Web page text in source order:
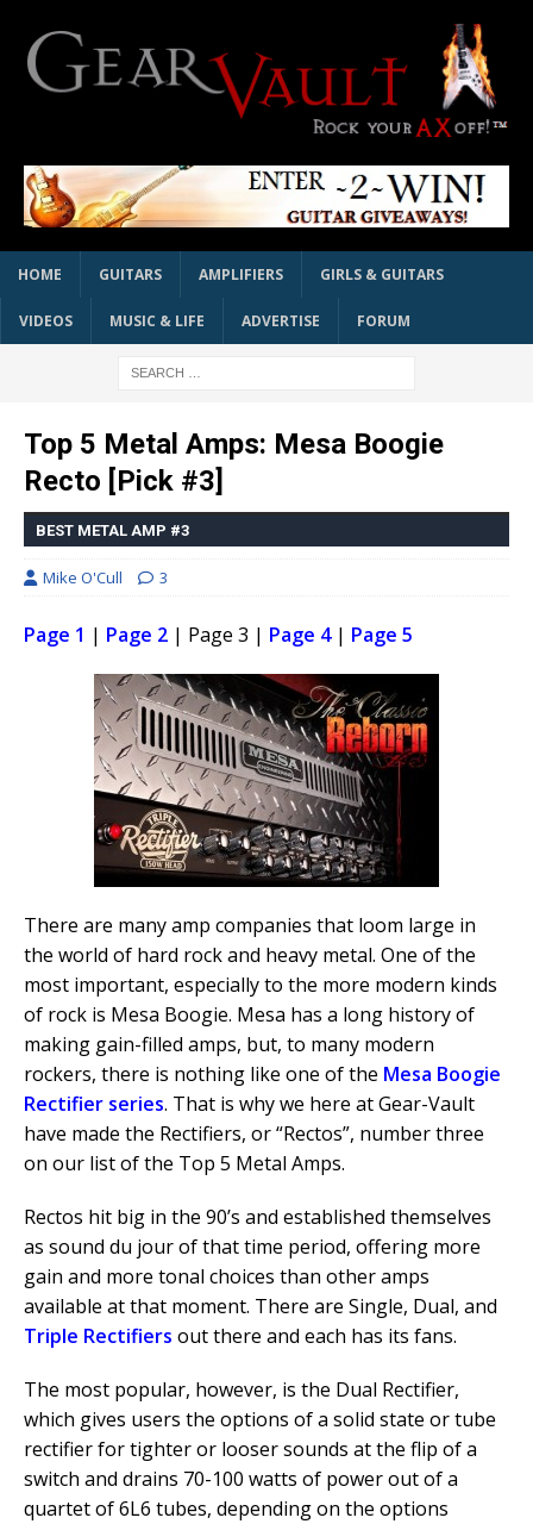
HOME GUITARS AMPLIFIERS GIRLS & GUITARS
VIDEOS MUSIC & LIFE ADVERTISE FORUM
Top 5 Metal Amps: Mesa Boogie
Recto [Pick #3]
BEST METAL AMP #3
Mike O'Cull 3
Page 1 | Page 2 | Page 3 | Page 4| Page 5
There are many amp companies that loom large in
the world of hard rock and heavy metal. One of the
most important, especially to the more modern kinds
of rock is Mesa Boogie. Mesa has a long history of
making gain-filled amps, but, to many modern
rockers, there is nothing like one of the Mesa Boogie
Rectifier series. That is why we here at Gear-Vault
have made the Rectifiers, or “Rectos”, number three
on our list of the Top 5 Metal Amps.
Rectos hit big in the 90’s and established themselves
as sound du jour of that time period, offering more
gain and more tonal choices than other amps
available at that moment. There are Single, Dual, and
Triple Rectifiers out there and each has its fans.
The most popular, however, is the Dual Rectifier,
which gives users the options of a solid state or tube
rectifier for tighter or looser sounds at the flip of a
switch and drains 70-100 watts of power out of a
quartet of 6L6 tubes, depending on the options